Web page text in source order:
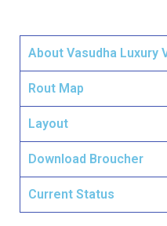
About Vasudha Luxury
Rout Map
Layout
Download Broucher
Current Status